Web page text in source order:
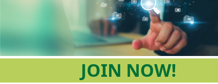
JOIN NOW!